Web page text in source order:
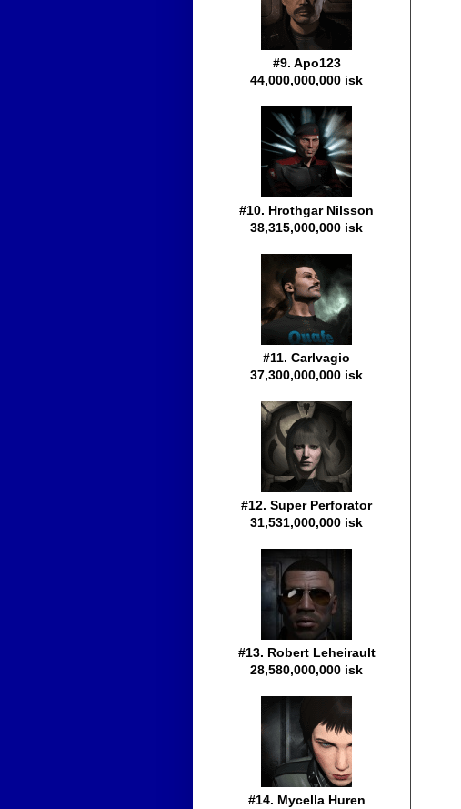
#9. Apo123
44,000,000,000 isk
#10. Hrothgar Nilsson
38,315,000,000 isk
#11. Carlvagio
37,300,000,000 isk
#12. Super Perforator
31,531,000,000 isk
#13. Robert Leheirault
28,580,000,000 isk
#14. Mycella Huren